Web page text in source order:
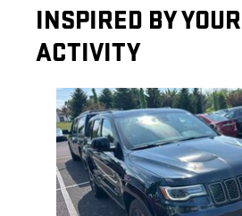
INSPIRED BY
ACTIVITY
Slide 1 of 5